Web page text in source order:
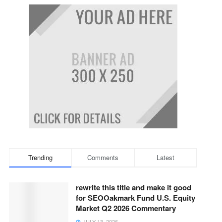
Trending Comments Latest
rewrite this title and make it good
for SEOOakmark Fund U.S. Equity
Market Q2 2026 Commentary